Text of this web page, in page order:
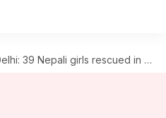
39 Nepali girls rescued in human-trafficking case from Paharganj